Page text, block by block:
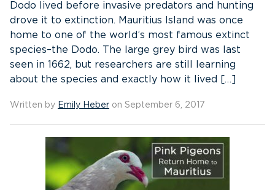
Dodo lived before invasive predators and hunting
drove it to extinction. Mauritius Island was once
home to one of the world’s most famous extinct
species–the Dodo. The large grey bird was last
seen in 1662, but researchers are still learning
about the species and exactly how it lived […]
Written by Emily Heber on September 6, 2017